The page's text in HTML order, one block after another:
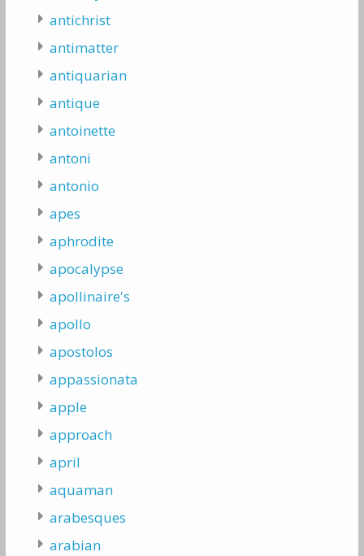
antichrist
antimatter
antiquarian
antique
antoinette
antoni
antonio
apes
aphrodite
apocalypse
apollinaire's
apollo
apostolos
appassionata
apple
approach
april
aquaman
arabesques
arabian